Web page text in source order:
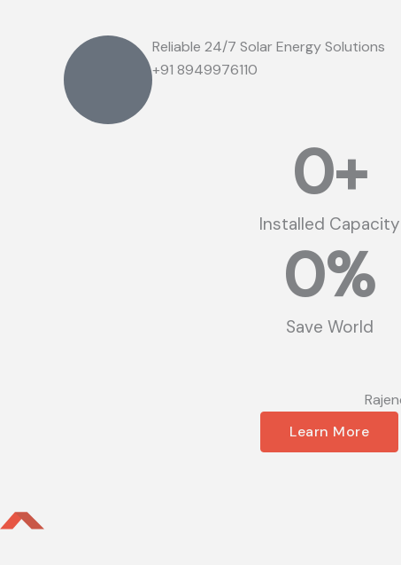
Reliable 24/7 Solar Energy Solutions
+91 8949976110
Installed Capacity
0+
Save World
0%
Learn More